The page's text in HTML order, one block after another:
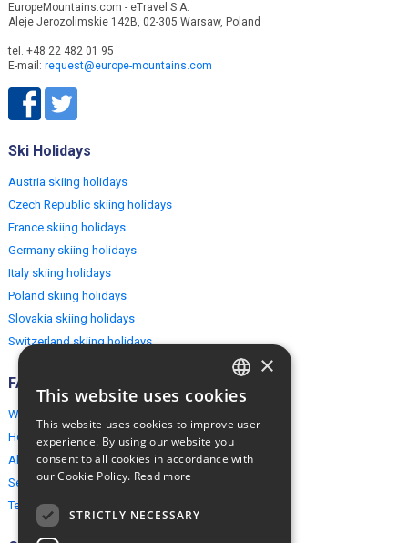
EuropeMountains.com - eTravel S.A.
Aleje Jerozolimskie 142B, 02-305 Warsaw, Poland
tel. +48 22 482 01 95
E-mail: request@europe-mountains.com
Ski Holidays
Austria skiing holidays
Czech Republic skiing holidays
France skiing holidays
Germany skiing holidays
Italy skiing holidays
Poland skiing holidays
Slovakia skiing holidays
Switzerland skiing holidays
FAQ
Why EuropeMountains.com
How to book?
About us
Security & Privacy
Terms & Conditions
ENGLISH
×
This website uses cookies
This website uses cookies to improve user
experience. By using our website you
consent to all cookies in accordance with
our Cookie Policy. Read more
STRICTLY NECESSARY